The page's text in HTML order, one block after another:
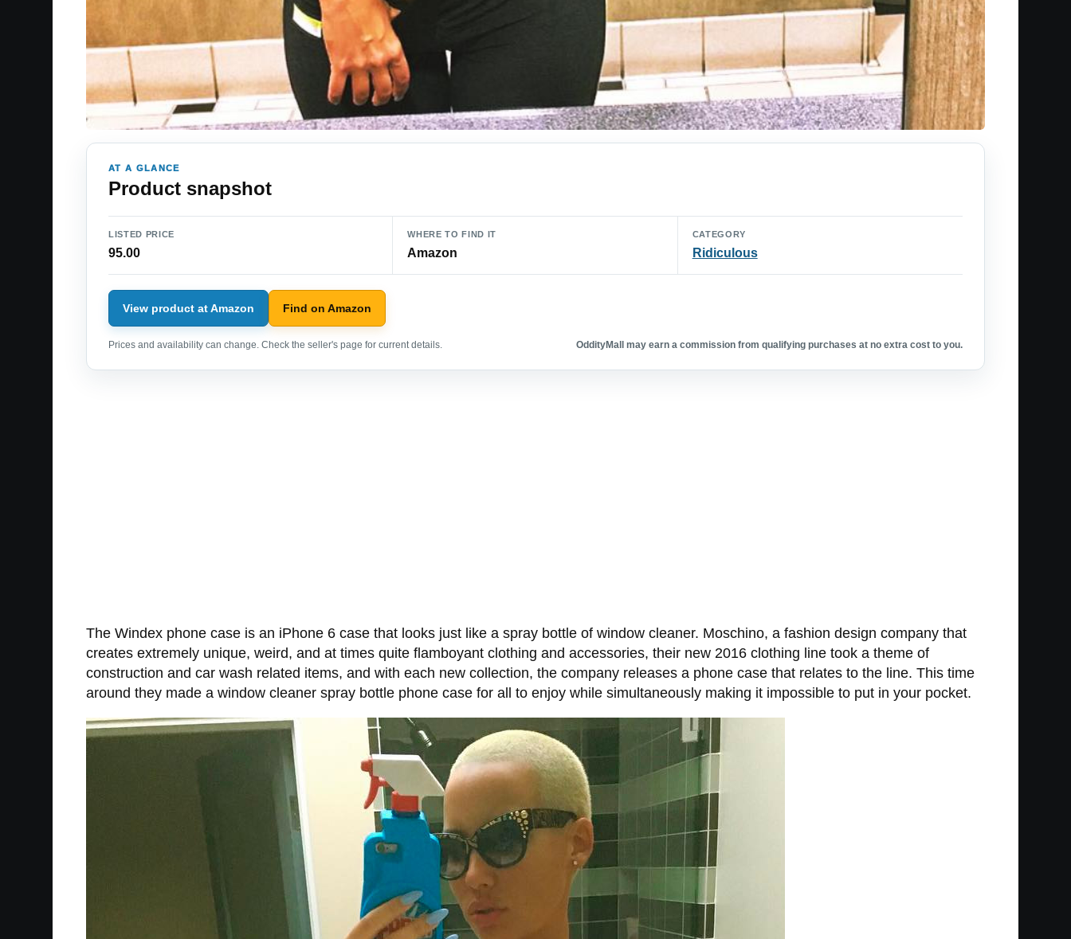
AT A GLANCE
Product snapshot
LISTED PRICE
95.00
WHERE TO FIND IT
Amazon
CATEGORY
Ridiculous
View product at Amazon Find on Amazon
Prices and availability can change. Check the seller's page for current details. OddityMall may earn a commission from qualifying purchases at no extra cost to you.
The Windex phone case is an iPhone 6 case that looks just like a spray bottle of window cleaner. Moschino, a fashion design company that
creates extremely unique, weird, and at times quite flamboyant clothing and accessories, their new 2016 clothing line took a theme of
construction and car wash related items, and with each new collection, the company releases a phone case that relates to the line. This time
around they made a window cleaner spray bottle phone case for all to enjoy while simultaneously making it impossible to put in your pocket.